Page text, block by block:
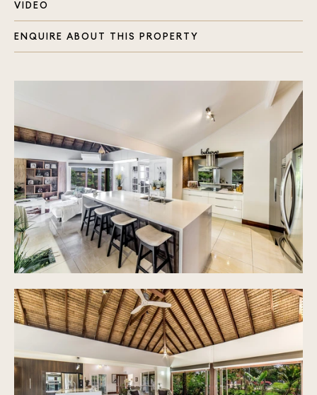
Two master bedrooms enjoying their own ensuite
11m long fish pond with its own filter and water
Fabulous chef's kitchen, induction cooktop,
pyrolytic oven with walk in pantry and breakfast
bench
Floors offer quality carpets and beautiful tiles
throughout
Separate laundry with storage
Three hot water systems, a smaller one servicing
outdoor BBQ area with its own sink
20 solar panels for electricity
Double lock up garage with internal access plus
shade sails for two cars
overlooking the recently resurfaced in ground
pool with travertine tiles
Fully fenced 764m2 block of land with sprinkler
system throughout front garden
Three garden sheds providing extra storage for
all those handy men
Built 1990 approx
VIDEO
ENQUIRE ABOUT THIS PROPERTY